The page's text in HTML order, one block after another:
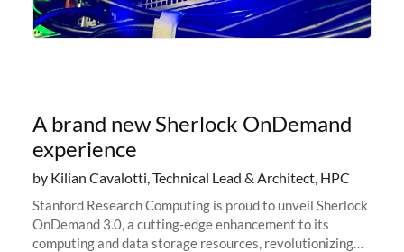
A brand new Sherlock OnDemand
experience
by Kilian Cavalotti, Technical Lead & Architect, HPC
Stanford Research Computing is proud to unveil Sherlock
OnDemand 3.0, a cutting-edge enhancement to its
computing and data storage resources, revolutionizing